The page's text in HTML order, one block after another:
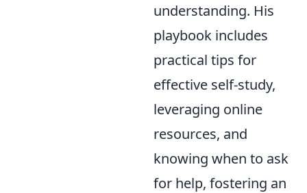
understanding. His
playbook includes
practical tips for
effective self-study,
leveraging online
resources, and
knowing when to ask
for help, fostering an